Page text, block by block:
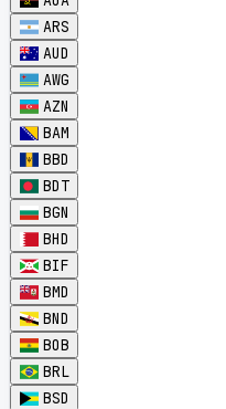
ARS
AUD
AWG
AZN
BAM
BBD
BDT
BGN
BHD
BIF
BMD
BND
BOB
BRL
BSD